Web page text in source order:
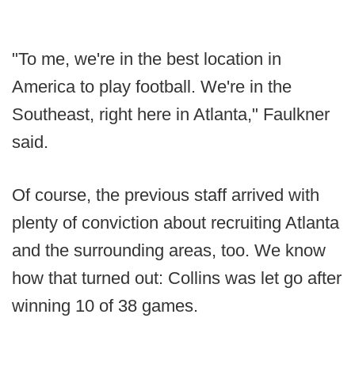
"To me, we're in the best location in
America to play football. We're in the
Southeast, right here in Atlanta," Faulkner
said.
Of course, the previous staff arrived with
plenty of conviction about recruiting Atlanta
and the surrounding areas, too. We know
how that turned out: Collins was let go after
winning 10 of 38 games.